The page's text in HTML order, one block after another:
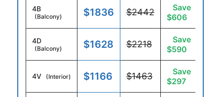
4B
(Balcony) $1836 $2442
Save
$606
4D
(Balcony) $1628 $2218
Save
$590
4V (Interior) $1166 $1463
Save
$297